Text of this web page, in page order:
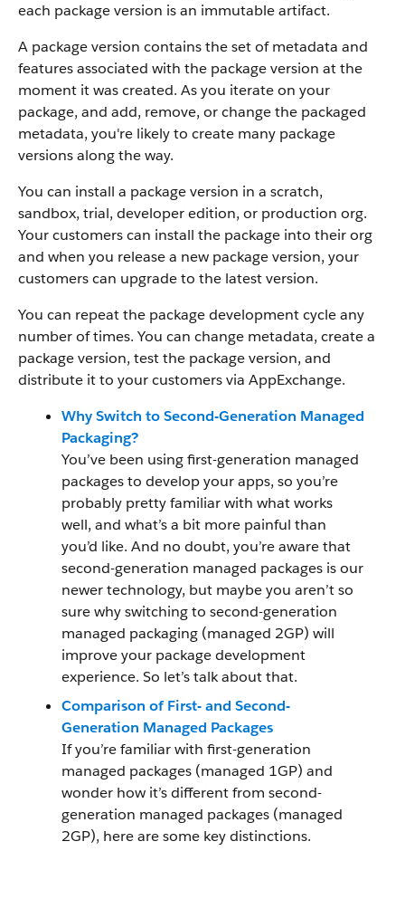
each package version is an immutable artifact.
A package version contains the set of metadata and
features associated with the package version at the
moment it was created. As you iterate on your
package, and add, remove, or change the packaged
metadata, you're likely to create many package
versions along the way.
You can install a package version in a scratch,
sandbox, trial, developer edition, or production org.
Your customers can install the package into their org
and when you release a new package version, your
customers can upgrade to the latest version.
You can repeat the package development cycle any
number of times. You can change metadata, create a
package version, test the package version, and
distribute it to your customers via AppExchange.
Why Switch to Second-Generation Managed
Packaging?
You’ve been using first-generation managed
packages to develop your apps, so you’re
probably pretty familiar with what works
well, and what’s a bit more painful than
you’d like. And no doubt, you’re aware that
second-generation managed packages is our
newer technology, but maybe you aren’t so
sure why switching to second-generation
managed packaging (managed 2GP) will
improve your package development
experience. So let’s talk about that.
Comparison of First- and Second-
Generation Managed Packages
If you’re familiar with first-generation
managed packages (managed 1GP) and
wonder how it’s different from second-
generation managed packages (managed
2GP), here are some key distinctions.